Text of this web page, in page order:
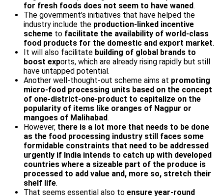
for fresh foods does not seem to have waned.
The government’s initiatives that have helped the
industry include the production-linked incentive
scheme to facilitate the availability of world-class
food products for the domestic and export market.
It will also facilitate building of global brands to
boost exports, which are already rising rapidly but still
have untapped potential.
Another well-thought-out scheme aims at promoting
micro-food processing units based on the concept
of one-district-one-product to capitalize on the
popularity of items like oranges of Nagpur or
mangoes of Malihabad.
However, there is a lot more that needs to be done
as the food processing industry still faces some
formidable constraints that need to be addressed
urgently if India intends to catch up with developed
countries where a sizeable part of the produce is
processed to add value and, more so, stretch their
shelf life.
That seems essential also to ensure year-round